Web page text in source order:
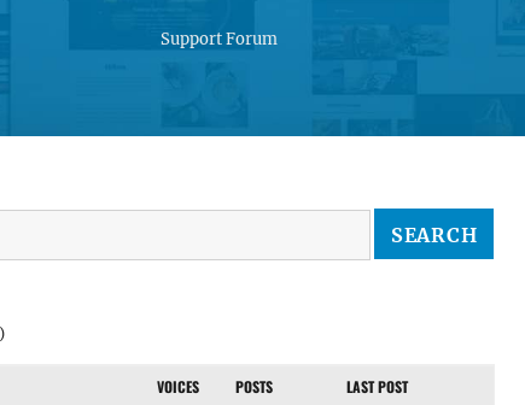
Support Forum
VOICES POSTS LAST POST